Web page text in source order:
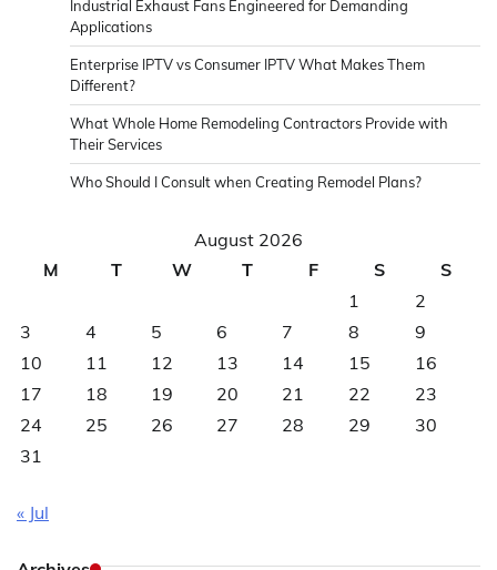
Industrial Exhaust Fans Engineered for Demanding
Applications
Enterprise IPTV vs Consumer IPTV What Makes Them
Different?
What Whole Home Remodeling Contractors Provide with
Their Services
Who Should I Consult when Creating Remodel Plans?
August 2026
M
T W T F S
S
1
2
3
4 5 6 7 8
9
10
11 12 13 14 15
16
17
18 19 20 21 22
23
24
25 26 27 28 29
30
31
« Jul